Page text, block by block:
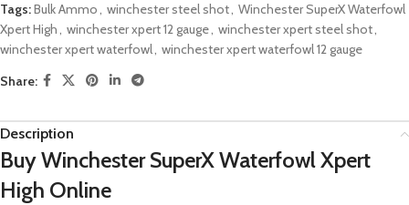
Tags:Bulk Ammo, winchester steel shot, Winchester SuperX Waterfowl
Xpert High, winchester xpert 12 gauge, winchester xpert steel shot,
winchester xpert waterfowl, winchester xpert waterfowl 12 gauge
Share:
Description
Buy Winchester SuperX Waterfowl Xpert
High Online